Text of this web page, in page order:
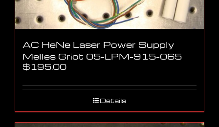
AC HeNe Laser Power Supply
Melles Griot 05-LPM-915-065
$195.00
Details